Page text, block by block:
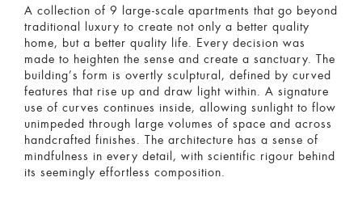
A collection of 9 large-scale apartments that go beyond
traditional luxury to create not only a better quality
home, but a better quality life. Every decision was
made to heighten the sense and create a sanctuary. The
building’s form is overtly sculptural, defined by curved
features that rise up and draw light within. A signature
use of curves continues inside, allowing sunlight to flow
unimpeded through large volumes of space and across
handcrafted finishes. The architecture has a sense of
mindfulness in every detail, with scientific rigour behind
its seemingly effortless composition.